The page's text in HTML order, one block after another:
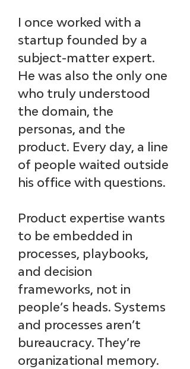
I once worked with a
startup founded by a
subject-matter expert.
He was also the only one
who truly understood
the domain, the
personas, and the
product. Every day, a line
of people waited outside
his office with questions.
Product expertise wants
to be embedded in
processes, playbooks,
and decision
frameworks, not in
people’s heads. Systems
and processes aren’t
bureaucracy. They’re
organizational memory.